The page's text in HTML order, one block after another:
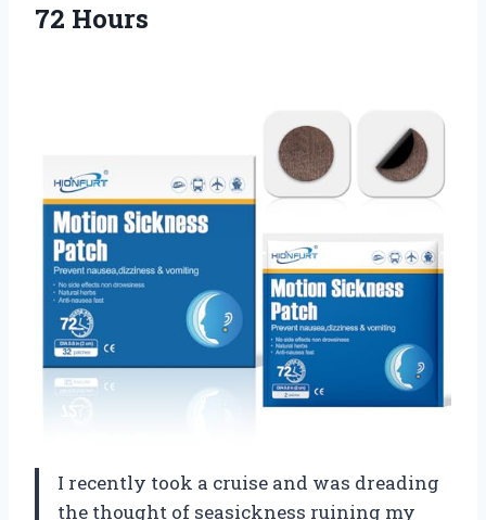
72 Hours
I recently took a cruise and was dreading
the thought of seasickness ruining my